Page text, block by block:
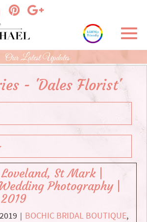
page
TikTok page
visit our Google+
page
visit our Pinterest page
visit our YouTube page
Our Latest Updates
- 'Dales Florist'
St Mark |
Photography |
| BOCHIC BRIDAL BOUTIQUE,